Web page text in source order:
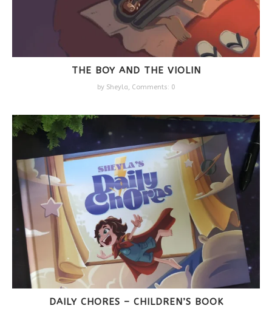
THE BOY AND THE VIOLIN
by Sheyla, Comments: 0
DAILY CHORES – CHILDREN’S BOOK